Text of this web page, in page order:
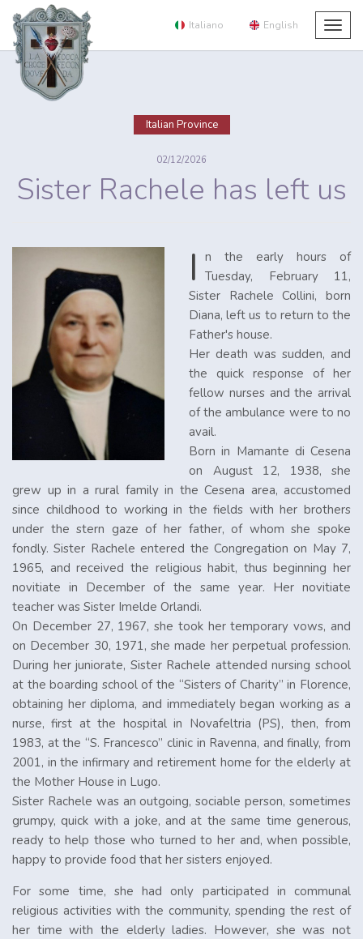
Italiano English
Italian Province
02/12/2026
Sister Rachele has left us
I
n the early hours of
Tuesday, February 11,
Sister Rachele Collini, born
Diana, left us to return to the
Father's house.
Her death was sudden, and
the quick response of her
fellow nurses and the arrival
of the ambulance were to no
avail.
Born in Mamante di Cesena
on August 12, 1938, she
grew up in a rural family in the Cesena area, accustomed
since childhood to working in the fields with her brothers
under the stern gaze of her father, of whom she spoke
fondly. Sister Rachele entered the Congregation on May 7,
1965, and received the religious habit, thus beginning her
novitiate in December of the same year. Her novitiate
teacher was Sister Imelde Orlandi.
On December 27, 1967, she took her temporary vows, and
on December 30, 1971, she made her perpetual profession.
During her juniorate, Sister Rachele attended nursing school
at the boarding school of the “Sisters of Charity” in Florence,
obtaining her diploma, and immediately began working as a
nurse, first at the hospital in Novafeltria (PS), then, from
1983, at the “S. Francesco” clinic in Ravenna, and finally, from
2001, in the infirmary and retirement home for the elderly at
the Mother House in Lugo.
Sister Rachele was an outgoing, sociable person, sometimes
grumpy, quick with a joke, and at the same time generous,
ready to help those who turned to her and, when possible,
happy to provide food that her sisters enjoyed.
For some time, she had only participated in communal
religious activities with the community, spending the rest of
her time with the elderly ladies. However, she was not